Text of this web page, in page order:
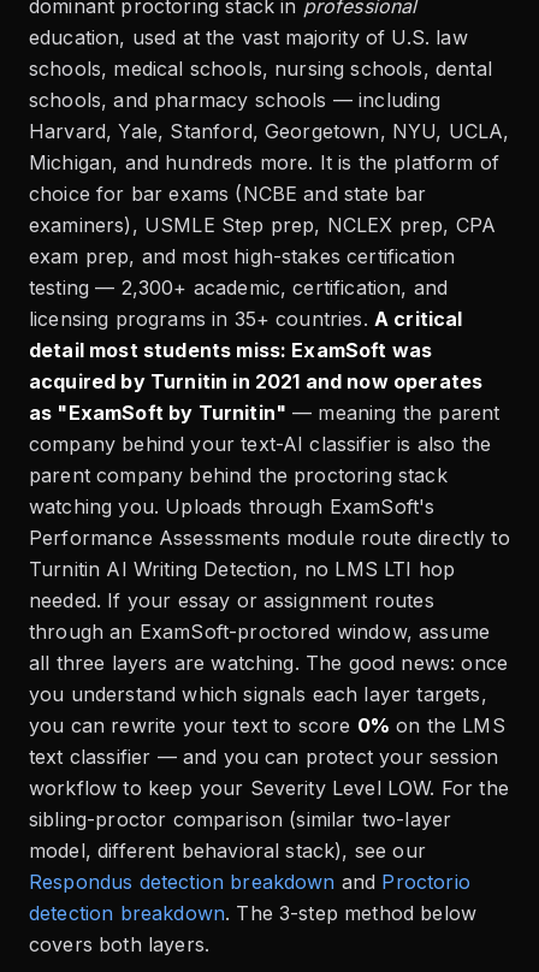
dominant proctoring stack in professional
education, used at the vast majority of U.S. law
schools, medical schools, nursing schools, dental
schools, and pharmacy schools — including
Harvard, Yale, Stanford, Georgetown, NYU, UCLA,
Michigan, and hundreds more. It is the platform of
choice for bar exams (NCBE and state bar
examiners), USMLE Step prep, NCLEX prep, CPA
exam prep, and most high-stakes certification
testing — 2,300+ academic, certification, and
licensing programs in 35+ countries. A critical
detail most students miss: ExamSoft was
acquired by Turnitin in 2021 and now operates
as "ExamSoft by Turnitin" — meaning the parent
company behind your text-AI classifier is also the
parent company behind the proctoring stack
watching you. Uploads through ExamSoft's
Performance Assessments module route directly to
Turnitin AI Writing Detection, no LMS LTI hop
needed. If your essay or assignment routes
through an ExamSoft-proctored window, assume
all three layers are watching. The good news: once
you understand which signals each layer targets,
you can rewrite your text to score 0% on the LMS
text classifier — and you can protect your session
workflow to keep your Severity Level LOW. For the
sibling-proctor comparison (similar two-layer
model, different behavioral stack), see our
Respondus detection breakdown and Proctorio
detection breakdown. The 3-step method below
covers both layers.